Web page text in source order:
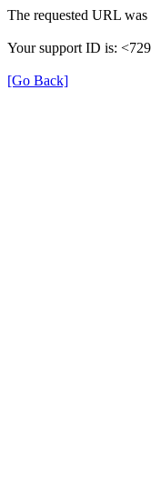
The requested URL
Your support ID is:
[Go Back]